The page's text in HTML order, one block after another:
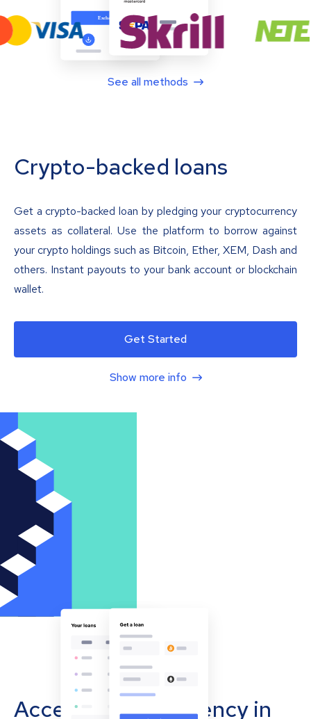
See all methods
Crypto-backed loans
Get a crypto-backed loan by pledging your cryptocurrency
assets as collateral. Use the platform to borrow against
your crypto holdings such as Bitcoin, Ether, XEM, Dash and
others. Instant payouts to your bank account or blockchain
wallet.
Get Started
Show more info
Accept cryptocurrency in